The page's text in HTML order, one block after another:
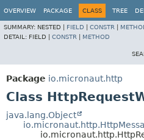
OVERVIEW PACKAGE CLASS TREE
SUMMARY: NESTED | FIELD CONSTR
DETAIL: FIELD | CONSTR METHOD
Package io.micronaut.http
Class
java.lang.Object